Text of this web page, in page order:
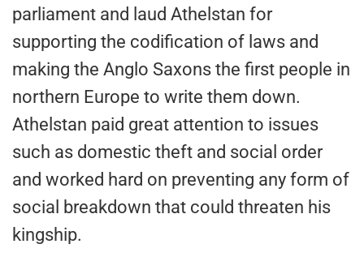
parliament and laud Athelstan for
supporting the codification of laws and
making the Anglo Saxons the first people in
northern Europe to write them down.
Athelstan paid great attention to issues
such as domestic theft and social order
and worked hard on preventing any form of
social breakdown that could threaten his
kingship.